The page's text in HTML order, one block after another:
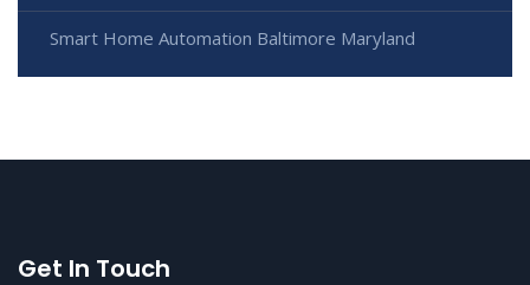
Smart Home Automation Baltimore Maryland
Get In Touch